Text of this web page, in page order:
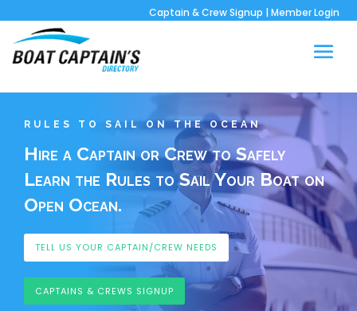
Captain & Crew Signup | Member Login
RULES TO SAIL ON THE OCEAN
Hire a Captain or Crew to Safely
Learn the Rules to Sail Your Boat on
Open Ocean.
TELL US YOUR CAPTAIN/CREW NEEDS
CAPTAINS & CREWS SIGNUP